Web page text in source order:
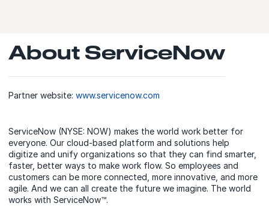
About ServiceNow
Partner website: www.servicenow.com
ServiceNow (NYSE: NOW) makes the world work better for
everyone. Our cloud‑based platform and solutions help
digitize and unify organizations so that they can find smarter,
faster, better ways to make work flow. So employees and
customers can be more connected, more innovative, and more
agile. And we can all create the future we imagine. The world
works with ServiceNow™.